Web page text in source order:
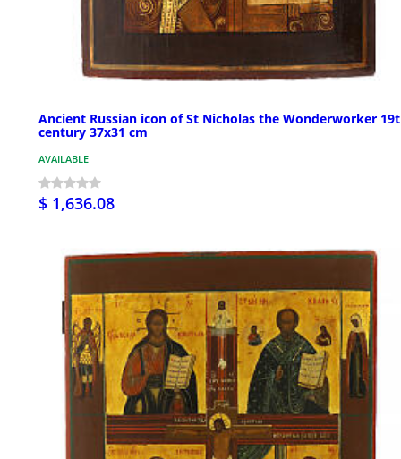
Ancient Russian icon of St Nicholas the Wonderworker
century 37x31 cm
AVAILABLE
$ 1,636.08